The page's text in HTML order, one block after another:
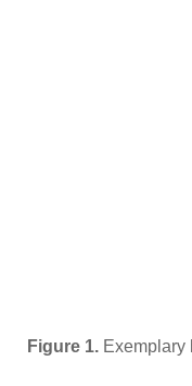
Figure 1. Exemplary